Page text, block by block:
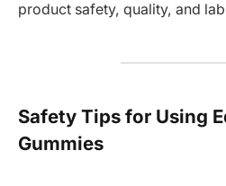
product safety, quality, and
Safety Tips for Using
Gummies